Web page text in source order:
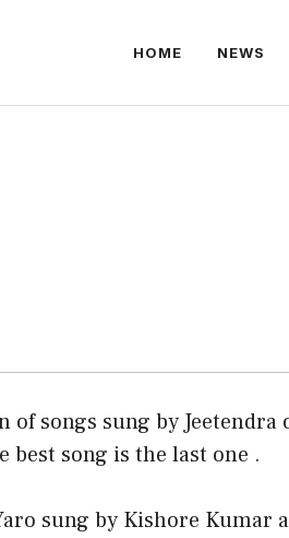
HOME NEWS
of songs sung by Jeetendra
best song is the last one .
sung by Kishore Kumar